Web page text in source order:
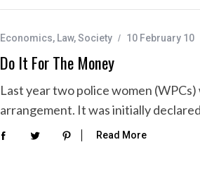
Economics, Law,Society 10 February 10
Do It For The Money
Last year two police women
arrangement. It was initially
Read More